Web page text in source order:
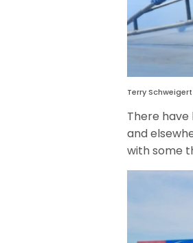
Terry
There
and
with some